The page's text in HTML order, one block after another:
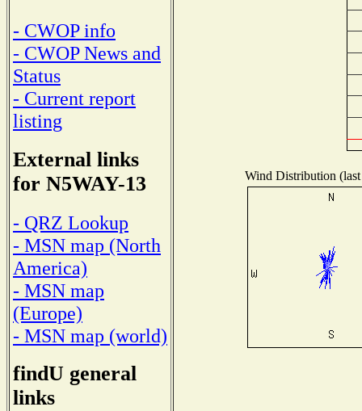
- CWOP info
- CWOP News and
Status
- Current report
listing
External links
for N5WAY-13
- QRZ Lookup
- MSN map (North
America)
- MSN map
(Europe)
- MSN map (world)
findU general
links
Wind Distribution